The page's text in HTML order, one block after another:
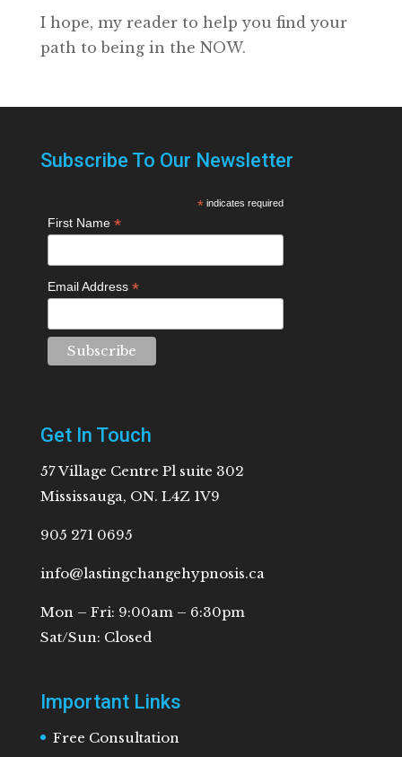
I hope, my reader to help you find your
path to being in the NOW.
Subscribe To Our Newsletter
*indicates required
First Name*
Email Address*
Get In Touch
57 Village Centre Pl suite 302
Mississauga, ON. L4Z 1V9
905 271 0695
info@lastingchangehypnosis.ca
Mon – Fri: 9:00am – 6:30pm
Sat/Sun: Closed
Important Links
Free Consultation